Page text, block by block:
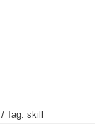
/ Tag: skill